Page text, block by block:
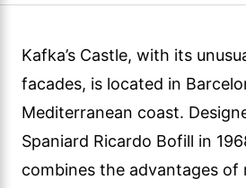
Kafka’s Castle, with its
facades, is located in
Mediterranean coast.
Spaniard Ricardo Bofill in
combines the advantages of